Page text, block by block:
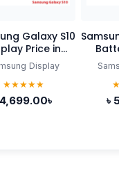
Galaxy S10
Price in
Display
★★★★★
৳